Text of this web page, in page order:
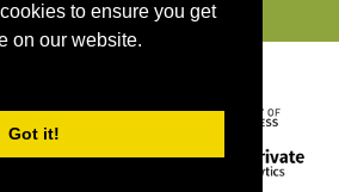
to ensure you get
on our website.
Got it!